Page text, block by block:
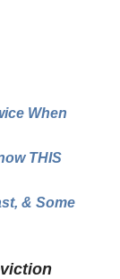
When
THIS
& Some